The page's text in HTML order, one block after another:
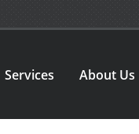
Services About Us